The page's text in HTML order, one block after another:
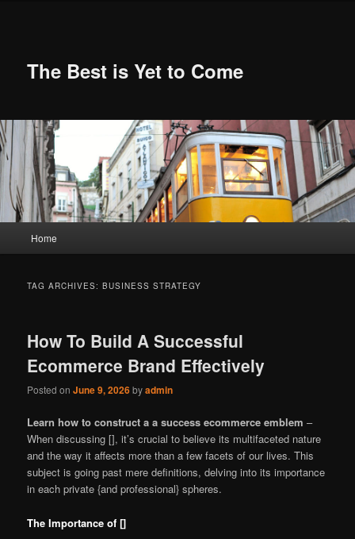
The Best is Yet to Come
Home
TAG ARCHIVES:BUSINESS STRATEGY
How To Build A Successful
Ecommerce Brand Effectively
Posted onJune 9, 2026byadmin
Learn how to construct a a success ecommerce emblem –
When discussing [], it’s crucial to believe its multifaceted nature
and the way it affects more than a few facets of our lives. This
subject is going past mere definitions, delving into its importance
in each private {and professional} spheres.
The Importance of []